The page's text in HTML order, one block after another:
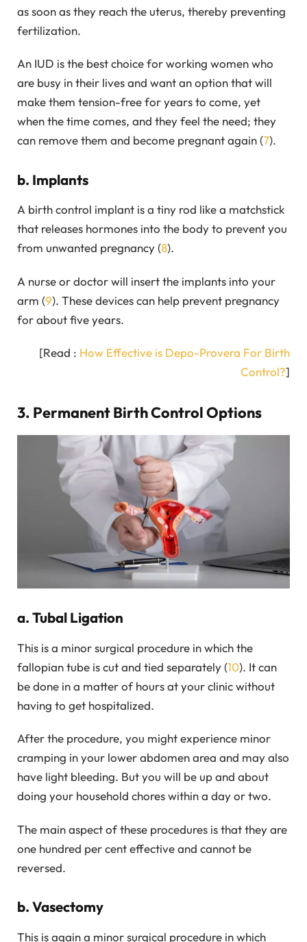
as soon as they reach the uterus, thereby preventing
fertilization.
An IUD is the best choice for working women who
are busy in their lives and want an option that will
make them tension-free for years to come, yet
when the time comes, and they feel the need; they
can remove them and become pregnant again (7).
b. Implants
A birth control implant is a tiny rod like a matchstick
that releases hormones into the body to prevent you
from unwanted pregnancy (8).
A nurse or doctor will insert the implants into your
arm (9). These devices can help prevent pregnancy
for about five years.
[Read : How Effective is Depo-Provera For Birth
Control?]
3. Permanent Birth Control Options
a. Tubal Ligation
This is a minor surgical procedure in which the
fallopian tube is cut and tied separately (10). It can
be done in a matter of hours at your clinic without
having to get hospitalized.
After the procedure, you might experience minor
cramping in your lower abdomen area and may also
have light bleeding. But you will be up and about
doing your household chores within a day or two.
The main aspect of these procedures is that they are
one hundred per cent effective and cannot be
reversed.
b. Vasectomy
This is again a minor surgical procedure in which